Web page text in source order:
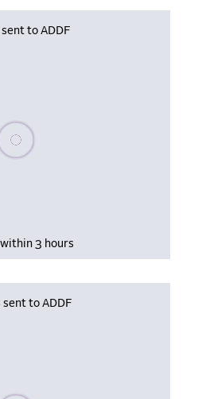
to ADDF
Please wait, populating data
within 3 hours
sent to ADDF